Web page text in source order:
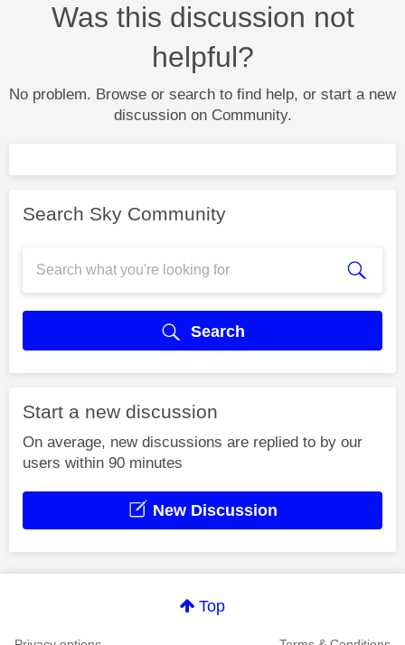
Was this discussion not
helpful?
No problem. Browse or search to find help, or start a new
discussion on Community.
Search Sky Community
Search
Start a new discussion
On average, new discussions are replied to by our
users within 90 minutes
New Discussion
Top